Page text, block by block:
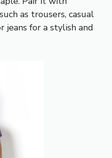
as trousers, casual
jeans for a stylish and